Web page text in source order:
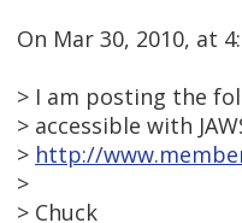
On Mar 30, 2010, at
> I am posting the
> accessible with
> http://
>
> Chuck